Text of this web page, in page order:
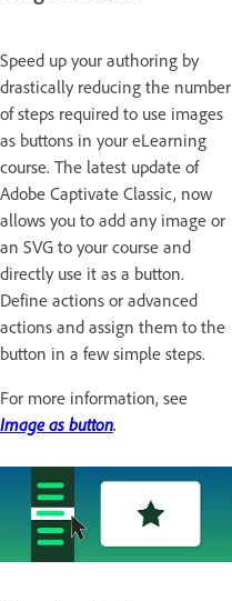
Speed up your authoring by
drastically reducing the number
of steps required to use images
as buttons in your eLearning
course. The latest update of
Adobe Captivate Classic, now
allows you to add any image or
an SVG to your course and
directly use it as a button.
Define actions or advanced
actions and assign them to the
button in a few simple steps.
For more information, see
Image as button.